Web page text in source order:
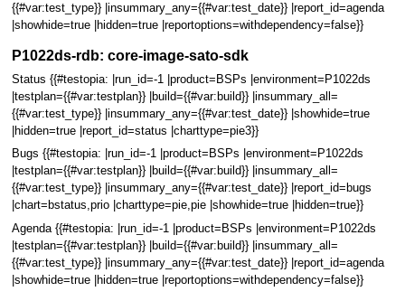
{{#var:test_type}} |insummary_any={{#var:test_date}} |report_id=agenda
|showhide=true |hidden=true |reportoptions=withdependency=false}}
P1022ds-rdb: core-image-sato-sdk
Status {{#testopia: |run_id=-1 |product=BSPs |environment=P1022ds
|testplan={{#var:testplan}} |build={{#var:build}} |insummary_all=
{{#var:test_type}} |insummary_any={{#var:test_date}} |showhide=true
|hidden=true |report_id=status |charttype=pie3}}
Bugs {{#testopia: |run_id=-1 |product=BSPs |environment=P1022ds
|testplan={{#var:testplan}} |build={{#var:build}} |insummary_all=
{{#var:test_type}} |insummary_any={{#var:test_date}} |report_id=bugs
|chart=bstatus,prio |charttype=pie,pie |showhide=true |hidden=true}}
Agenda {{#testopia: |run_id=-1 |product=BSPs |environment=P1022ds
|testplan={{#var:testplan}} |build={{#var:build}} |insummary_all=
{{#var:test_type}} |insummary_any={{#var:test_date}} |report_id=agenda
|showhide=true |hidden=true |reportoptions=withdependency=false}}